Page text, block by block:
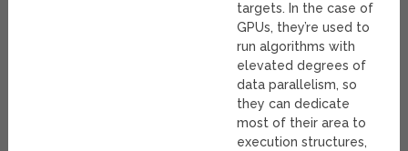
targets. In the case of
GPUs, they’re used to
run algorithms with
elevated degrees of
data parallelism, so
they can dedicate
most of their area to
execution structures,